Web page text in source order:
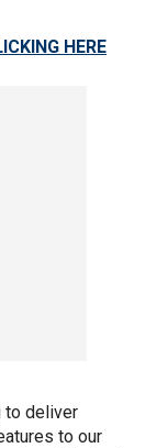
HERE
to deliver
to our